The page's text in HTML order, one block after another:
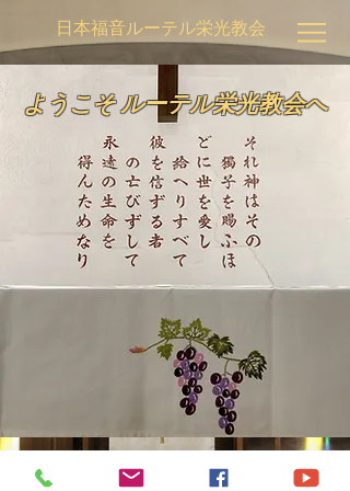
日本福音ルーテル栄光教会
ようこそ ルーテル栄光教会へ
© 2020 by Japan Evangelical Lutheran Church of Glory.
Proudly created with Wix.com